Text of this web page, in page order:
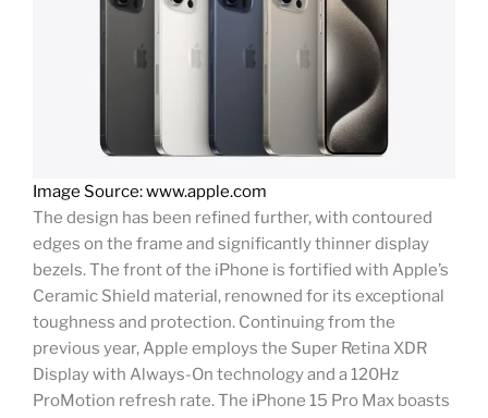
Image Source: www.apple.com
The design has been refined further, with contoured
edges on the frame and significantly thinner display
bezels. The front of the iPhone is fortified with Apple’s
Ceramic Shield material, renowned for its exceptional
toughness and protection. Continuing from the
previous year, Apple employs the Super Retina XDR
Display with Always-On technology and a 120Hz
ProMotion refresh rate. The iPhone 15 Pro Max boasts